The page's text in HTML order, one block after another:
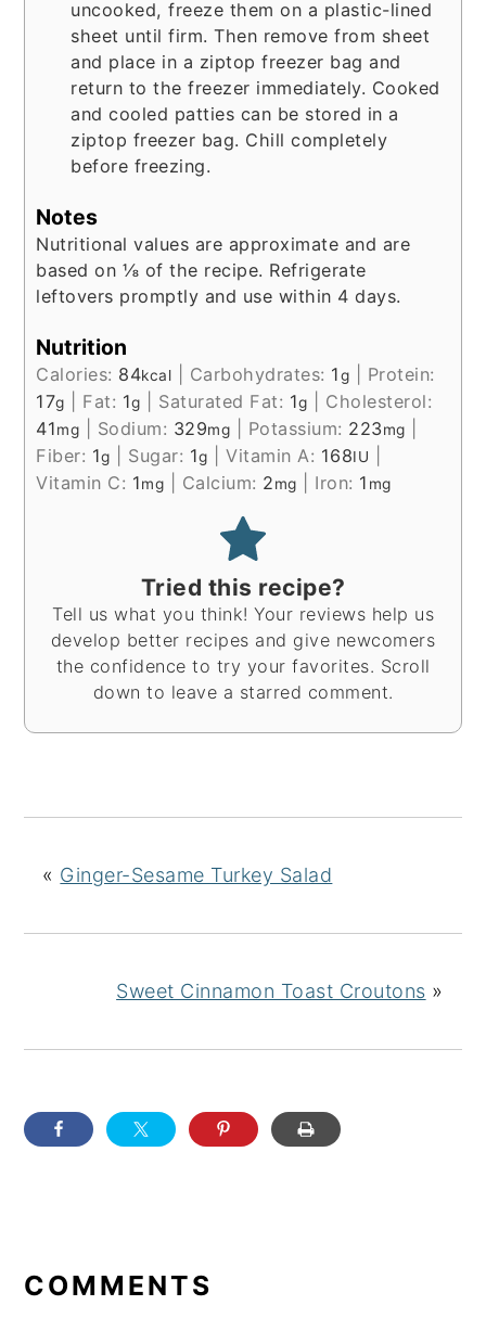
uncooked, freeze them on a plastic-lined
sheet until firm. Then remove from sheet
and place in a ziptop freezer bag and
return to the freezer immediately. Cooked
and cooled patties can be stored in a
ziptop freezer bag. Chill completely
before freezing.
Notes
Nutritional values are approximate and are
based on ⅛ of the recipe. Refrigerate
leftovers promptly and use within 4 days.
Nutrition
Calories: 84kcal Carbohydrates: 1g
Protein:
17g Fat: 1g Saturated Fat: 1g
Cholesterol:
41mg Sodium: 329mg Potassium: 223mg
Fiber: 1g Sugar: 1g |Vitamin A: 168IU
Vitamin C: 1mg Calcium: 2mg Iron: 1 mg
Tried this recipe?
Tell us what you think! Your reviews help us
develop better recipes and give newcomers
the confidence to try your favorites. Scroll
down to leave a starred comment.
« Ginger-Sesame Turkey Salad
Sweet Cinnamon Toast Croutons »
INTERACTIONS
COMMENTS